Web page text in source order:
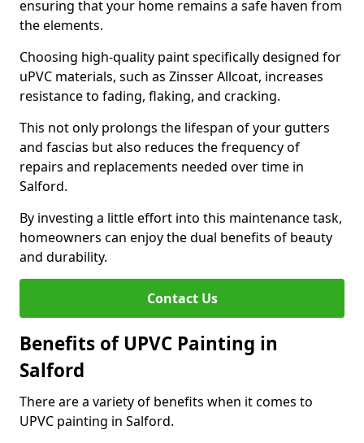
ensuring that your home remains a safe haven from
the elements.
Choosing high-quality paint specifically designed for
uPVC materials, such as Zinsser Allcoat, increases
resistance to fading, flaking, and cracking.
This not only prolongs the lifespan of your gutters
and fascias but also reduces the frequency of
repairs and replacements needed over time in
Salford.
By investing a little effort into this maintenance task,
homeowners can enjoy the dual benefits of beauty
and durability.
Contact Us
Benefits of UPVC Painting in
Salford
There are a variety of benefits when it comes to
UPVC painting in Salford.